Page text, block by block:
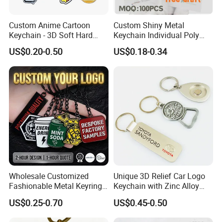
Custom Anime Cartoon
Keychain - 3D Soft Hard
Enamel Gift
US$0.20-0.50
Custom Shiny Metal
Keychain Individual Poly
Bag Free
US$0.18-0.34
Wholesale Customized
Fashionable Metal Keyring
with 2D 3D Logo Souvenir
Gift Custom Hard Soft
Enamel Keychain
US$0.25-0.70
Unique 3D Relief Car Logo
Keychain with Zinc Alloy
Opener
US$0.45-0.50